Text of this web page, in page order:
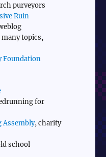
purveyors
Ruin
topics,
Foundation
for
Assembly, charity
school